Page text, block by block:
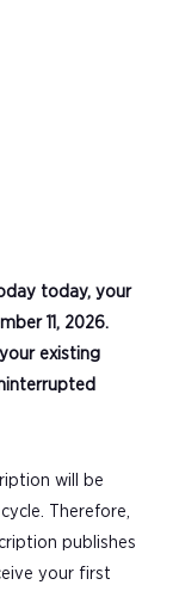
today, your
11, 2026.
existing
will be
Therefore,
publishes
your first